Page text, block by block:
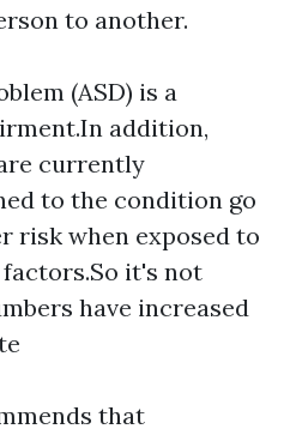
to another.
(ASD) is a
addition,
currently
to the condition go
risk when exposed to
it's not
have increased
that